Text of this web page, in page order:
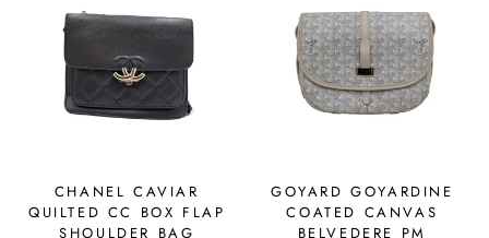
CHANEL CAVIAR
QUILTED CC BOX FLAP
SHOULDER BAG
GOYARD GOYARDINE
COATED CANVAS
BELVEDERE PM